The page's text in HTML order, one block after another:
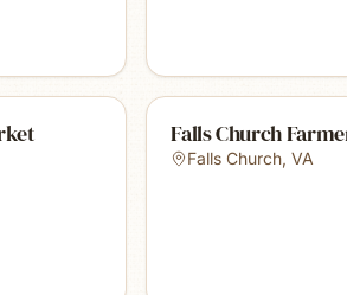
Falls Church
Falls Church,VA